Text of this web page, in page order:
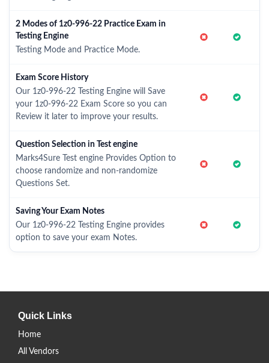
2 Modes of 1z0-996-22 Practice Exam in
Testing Engine
Testing Mode and Practice Mode.
Exam Score History
Our 1z0-996-22 Testing Engine will Save
your 1z0-996-22 Exam Score so you can
Review it later to improve your results.
Question Selection in Test engine
Marks4Sure Test engine Provides Option to
choose randomize and non-randomize
Questions Set.
Saving Your Exam Notes
Our 1z0-996-22 Testing Engine provides
option to save your exam Notes.
Quick Links
Home
All Vendors